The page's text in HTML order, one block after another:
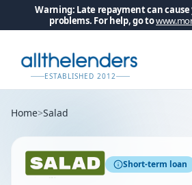
Warning: Late repayment can
problems. For help, go to
ESTABLISHED 2012
Home>Salad
Short-term loan